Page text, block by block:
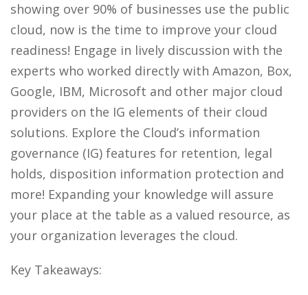
showing over 90% of businesses use the public
cloud, now is the time to improve your cloud
readiness! Engage in lively discussion with the
experts who worked directly with Amazon, Box,
Google, IBM, Microsoft and other major cloud
providers on the IG elements of their cloud
solutions. Explore the Cloud’s information
governance (IG) features for retention, legal
holds, disposition information protection and
more! Expanding your knowledge will assure
your place at the table as a valued resource, as
your organization leverages the cloud.
Key Takeaways: